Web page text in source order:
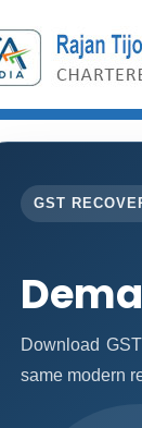
GST
Download
same modern